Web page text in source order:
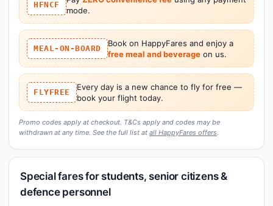
HFNCF
mode.
MEAL-ON-BOARD
Book on HappyFares and enjoy a
free meal and beverageon us.
FLYFREE
Every day is a new chance to fly for free —
book your flight today.
Promo codes apply at checkout. T&Cs apply and codes may be
withdrawn at any time. See the full list at all HappyFares offers.
Special fares for students, senior citizens &
defence personnel